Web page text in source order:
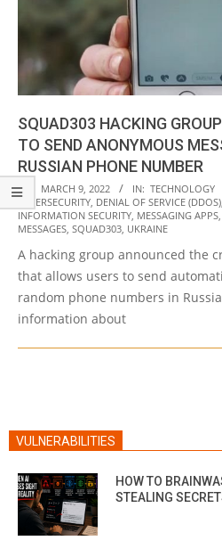
SQUAD303 HACKING
TO SEND ANONYMOUS
RUSSIAN PHONE NUMBER
2022-
03-
09
ON: MARCH 9, 2022 IN: TECHNOLOGY
CYBERSECURITY, DENIAL OF SERVICE (DDOS),
INFORMATION SECURITY, MESSAGING APPS,
MESSAGES, SQUAD303, UKRAINE
A hacking group announced the
that allows users to send
random phone numbers in
information about
VULNERABILITIES
HOW TO
STEALING